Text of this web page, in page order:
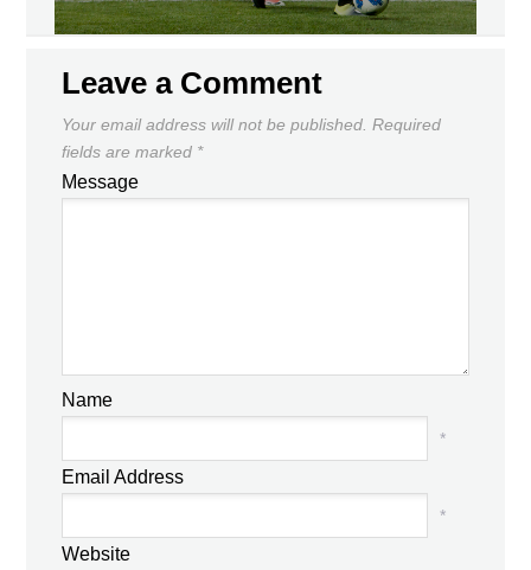
Leave a Comment
Your email address will not be published. Required
fields are marked *
Message
Name
*
Email Address
*
Website